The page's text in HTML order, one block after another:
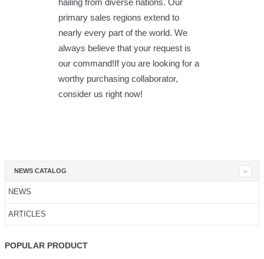
hailing from diverse nations. Our
primary sales regions extend to
nearly every part of the world. We
always believe that your request is
our command!If you are looking for a
worthy purchasing collaborator,
consider us right now!
NEWS CATALOG
NEWS
ARTICLES
POPULAR PRODUCT